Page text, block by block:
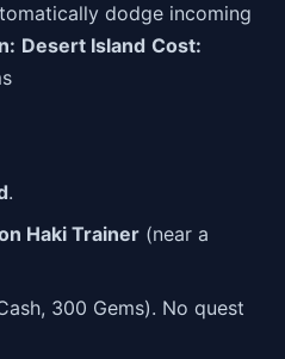
dodge incoming
Desert Island Cost:
.
Haki Trainer (near a
300 Gems). No quest